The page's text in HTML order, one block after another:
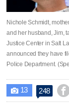
Nichole Schmidt,
and her husband, Jim,
Justice Center in Salt
announced they have
Police Department.
 13 248 